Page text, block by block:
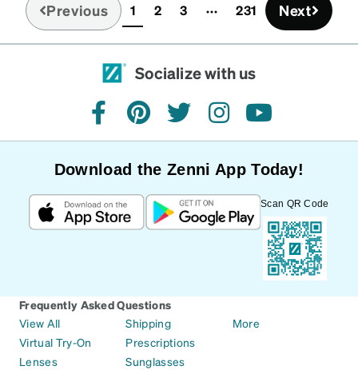
Previous 1(current)
2 3 231 Next
Socialize with us
facebookpinteresttwitterinstagramyoutube
Download the Zenni App Today!
Scan QR Code
Frequently Asked Questions
View All
Virtual Try-On
Lenses
Shipping
Prescriptions
Sunglasses
More